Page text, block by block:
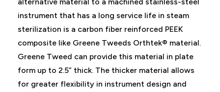
instrument that has a long service life in steam
sterilization is a carbon fiber reinforced PEEK
composite like Greene Tweeds Orthtek® material.
Greene Tweed can provide this material in plate
form up to 2.5” thick. The thicker material allows
for greater flexibility in instrument design and